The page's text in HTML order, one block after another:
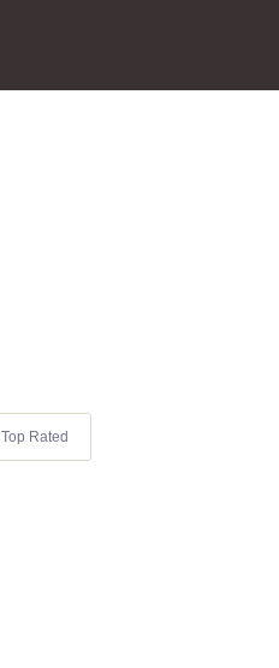
Top Rated